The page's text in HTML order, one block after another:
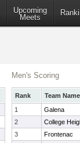
Upcoming
Meets
Men's Scoring
Rank
Team Name
1
Galena
2
College
3
Frontenac